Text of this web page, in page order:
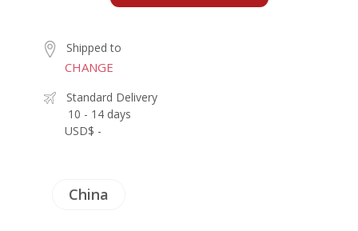
Shipped to
CHANGE
Standard Delivery
10 - 14 days
USD$ -
China